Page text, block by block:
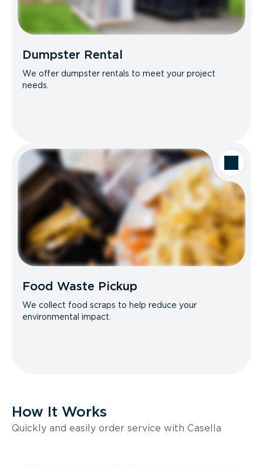
Dumpster Rental
We offer dumpster rentals to meet your project
needs.
Food Waste Pickup
We collect food scraps to help reduce your
environmental impact.
How It Works
Quickly and easily order service with Casella